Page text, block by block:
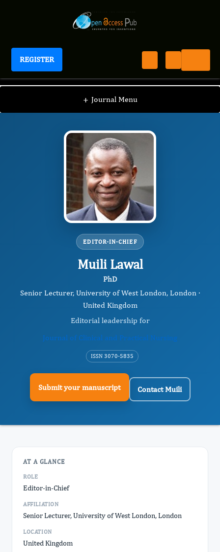
REGISTER
Journal of Clinical and Practical Nursing
+ Journal Menu
JCPN / Editorial Board / Muili Lawal
EDITOR-IN-CHIEF
Muili Lawal
PhD
Senior Lecturer, University of West London, London ·
United Kingdom
Editorial leadership for
Journal of Clinical and Practical Nursing
ISSN 3070-5835
Submit your manuscript Contact Muili
AT A GLANCE
ROLE
Editor-in-Chief
AFFILIATION
Senior Lecturer, University of West London, London
LOCATION
United Kingdom